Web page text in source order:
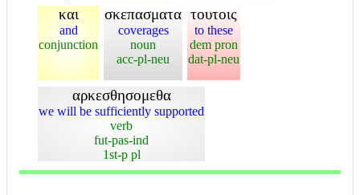
και
and
conjunction
σκεπασματα
coverages
noun
acc-pl-neu
τουτοις
to these
dem pron
dat-pl-neu
αρκεσθησομεθα
we will be sufficiently supported
verb
fut-pas-ind
1st-p pl